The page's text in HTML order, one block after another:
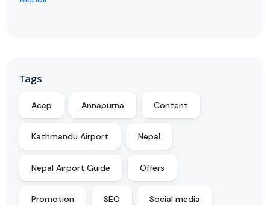
Tags
Acap Annapurna Content
Kathmandu Airport Nepal
Nepal Airport Guide Offers
Promotion SEO Social media